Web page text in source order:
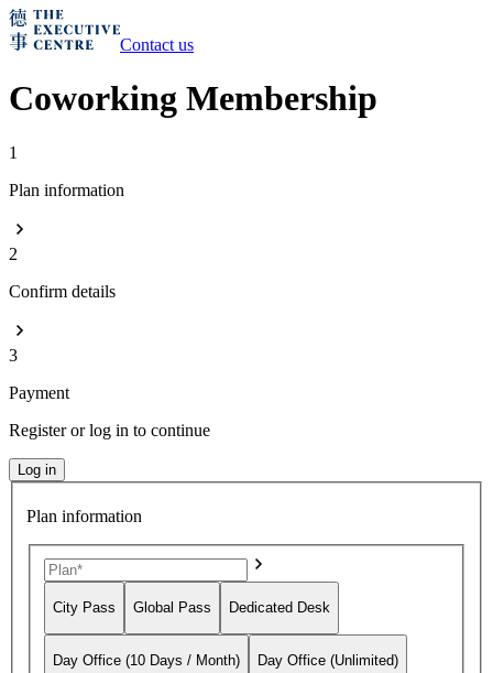
Contact us
Coworking Membership
1
Plan information
2
Confirm details
3
Payment
Register or log in to continue
Log in
Plan information
City Pass Global Pass Dedicated Desk
Day Office (10 Days / Month) Day Office (Unlimited)